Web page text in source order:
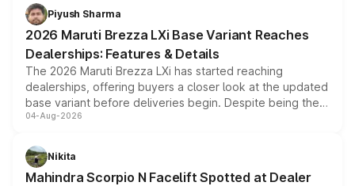
benefits, depending on the vehicle, variant and eligibility,
giving buyers multiple ways to reduce the overall
purchase cost.
Piyush Sharma
2026 Maruti Brezza LXi Base Variant Reaches
Dealerships: Features & Details
The 2026 Maruti Brezza LXi has started reaching
dealerships, offering buyers a closer look at the updated
base variant before deliveries begin. Despite being the
entry-level trim, it comes with several standard safety
aspirated or turbo-petrol powertrains, making it an
attractive option in the compact SUV segment.
04-Aug-2026
Nikita
Mahindra Scorpio N Facelift Spotted at Dealer